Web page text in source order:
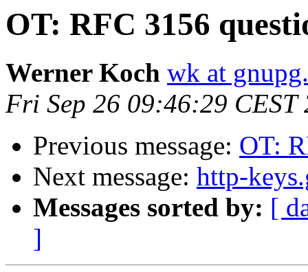
OT: RFC 3156
Werner Koch wk at
Fri Sep 26 09:46:29 CEST
Previous message: OT:
Next message: http-
Messages sorted by: [
]